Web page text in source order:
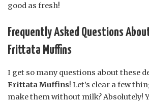
good as fresh!
Frequently Asked Questions
Frittata Muffins
I get so many questions about these
Frittata Muffins! Let’s clear a few
make them without milk? Absolutely!